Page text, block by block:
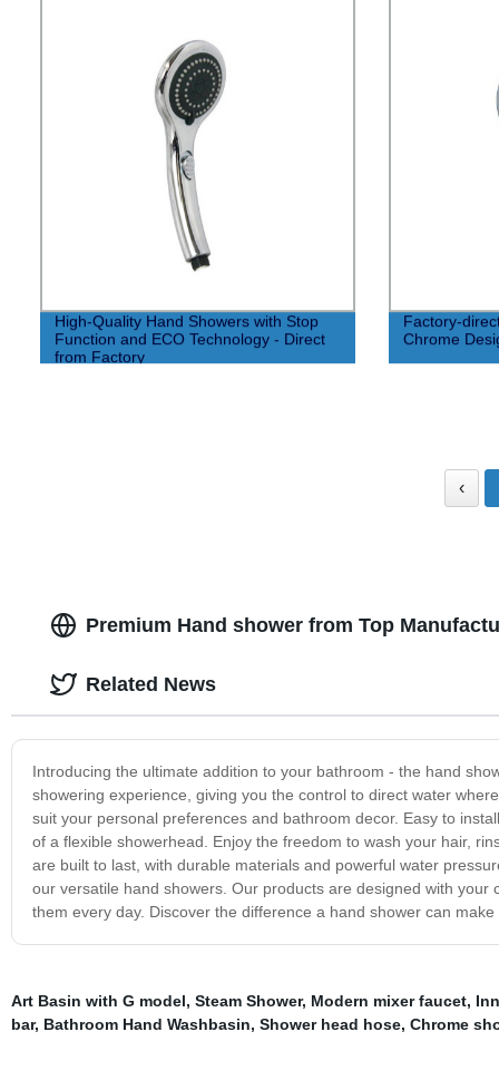
High-Quality Hand Showers with Stop
Function and ECO Technology - Direct
from Factory
Factory-
Chrome
‹
Premium Hand shower from Top
Introducing the ultimate addition to your bathroom - the hand
showering experience, giving you the control to direct water
suit your personal preferences and bathroom decor. Easy to
of a flexible showerhead. Enjoy the freedom to wash your hair,
are built to last, with durable materials and powerful water
our versatile hand showers. Our products are designed with
them every day. Discover the difference a hand shower can
Related News
Art Basin with G model, Steam Shower, Modern mixer faucet,
bar, Bathroom Hand Washbasin, Shower head hose, Chrome